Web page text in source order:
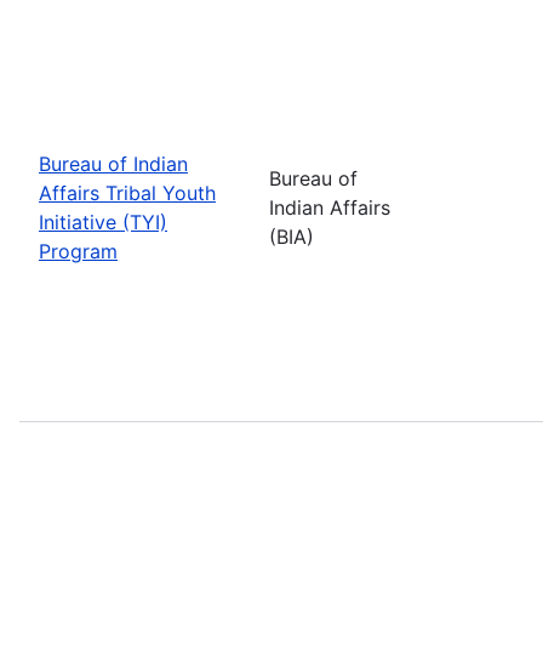
Bureau of Indian
Affairs Tribal Youth
Initiative (TYI)
Program
Bureau of
Indian Affairs
(BIA)